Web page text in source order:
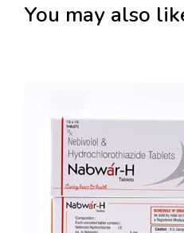
You may also